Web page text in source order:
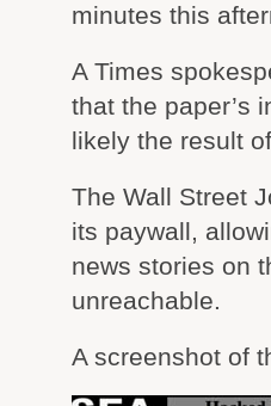
minutes this
A Times
that the paper’s
likely the result
The Wall Street
its paywall,
news stories on
unreachable.
A screenshot of